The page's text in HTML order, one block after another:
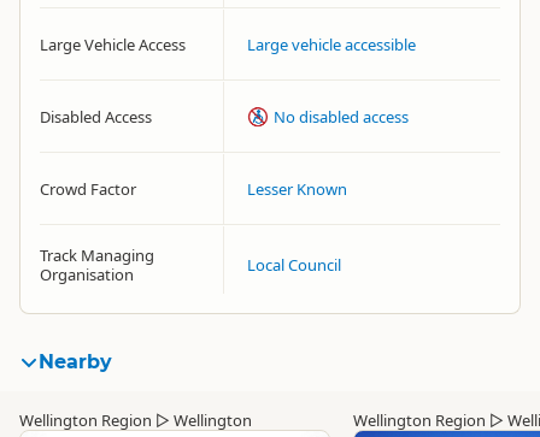
Large Vehicle Access Large vehicle accessible
Disabled Access No disabled access
Crowd Factor Lesser Known
Track Managing
Organisation
Local Council
Nearby
Wellington Region ▷ Wellington Wellington Region ▷